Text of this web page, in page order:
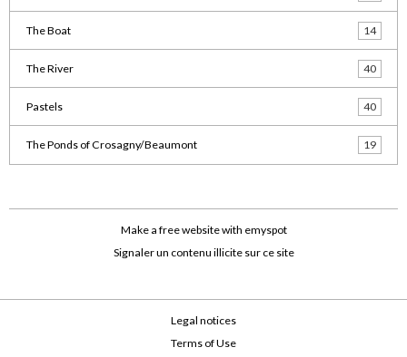
The Boat 14
The River 40
Pastels 40
The Ponds of Crosagny/Beaumont 19
Make a free websitewith emyspot
Signaler un contenu illicite sur ce site
Legal notices
Terms of Use